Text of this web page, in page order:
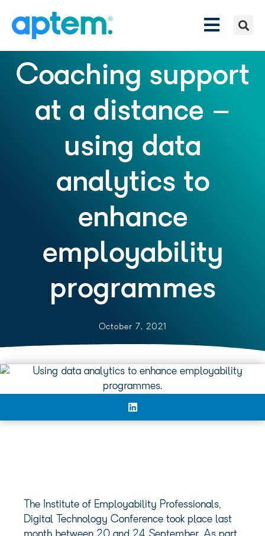
Coaching support
at a distance –
using data
analytics to
enhance
employability
programmes
October 7, 2021
The Institute of Employability Professionals,
Digital Technology Conference took place last